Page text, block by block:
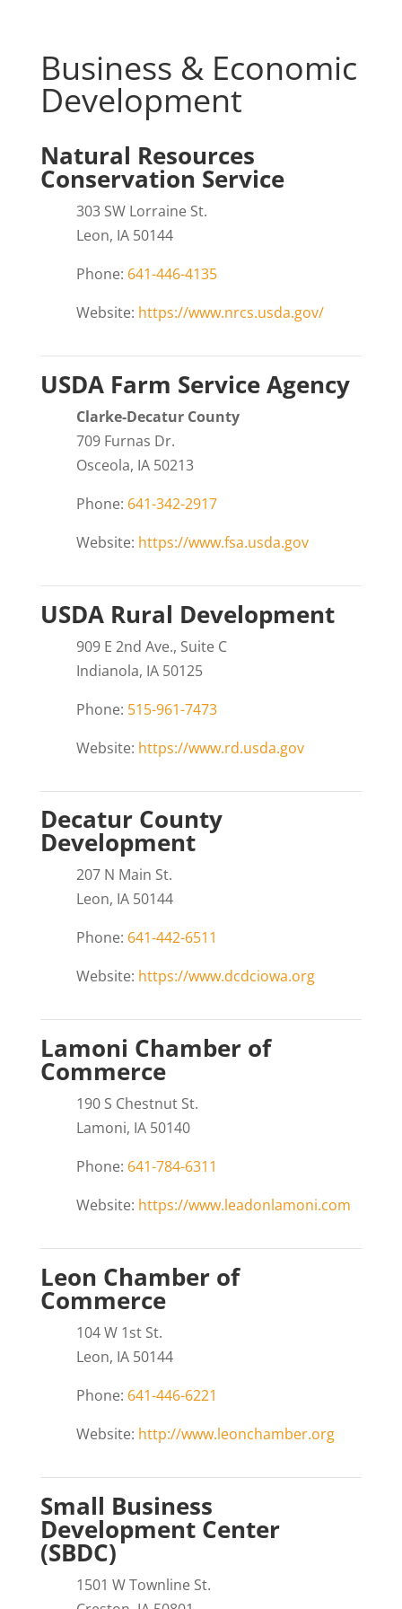
Business & Economic
Development
Natural Resources
Conservation Service
303 SW Lorraine St.
Leon, IA 50144
Phone: 641-446-4135
Website: https://www.nrcs.usda.gov/
USDA Farm Service Agency
Clarke-Decatur County
709 Furnas Dr.
Osceola, IA 50213
Phone: 641-342-2917
Website: https://www.fsa.usda.gov
USDA Rural Development
909 E 2nd Ave., Suite C
Indianola, IA 50125
Phone: 515-961-7473
Website: https://www.rd.usda.gov
Decatur County
Development
207 N Main St.
Leon, IA 50144
Phone: 641-442-6511
Website: https://www.dcdciowa.org
Lamoni Chamber of
Commerce
190 S Chestnut St.
Lamoni, IA 50140
Phone: 641-784-6311
Website: https://www.leadonlamoni.com
Leon Chamber of
Commerce
104 W 1st St.
Leon, IA 50144
Phone: 641-446-6221
Website: http://www.leonchamber.org
Small Business
Development Center
(SBDC)
1501 W Townline St.